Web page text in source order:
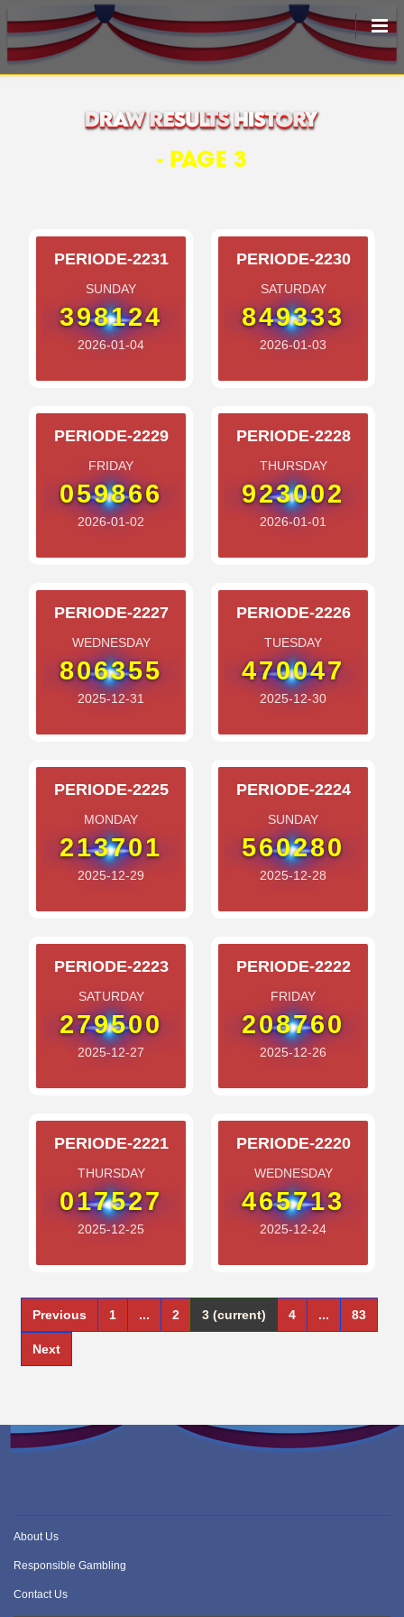
- PAGE 3
PERIODE-2231
SUNDAY
398124
2026-01-04
PERIODE-2230
SATURDAY
849333
2026-01-03
PERIODE-2229
FRIDAY
059866
2026-01-02
PERIODE-2228
THURSDAY
923002
2026-01-01
PERIODE-2227
WEDNESDAY
806355
2025-12-31
PERIODE-2226
TUESDAY
470047
2025-12-30
PERIODE-2225
MONDAY
213701
2025-12-29
PERIODE-2224
SUNDAY
560280
2025-12-28
PERIODE-2223
SATURDAY
279500
2025-12-27
PERIODE-2222
FRIDAY
208760
2025-12-26
PERIODE-2221
THURSDAY
017527
2025-12-25
PERIODE-2220
WEDNESDAY
465713
2025-12-24
Previous 1 ... 2 3 (current) 4 ... 83
Next
About Us
Responsible Gambling
Contact Us